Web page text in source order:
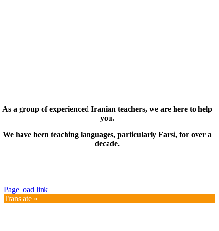
As a group of experienced Iranian teachers, we are here to help
you.
We have been teaching languages, particularly Farsi, for over a
decade.
Page load link
Translate »